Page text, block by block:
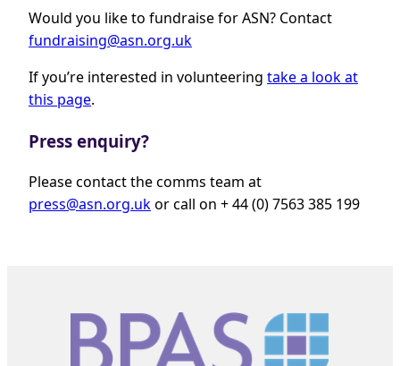
Would you like to fundraise for ASN? Contact
fundraising@asn.org.uk
If you’re interested in volunteering take a look at
this page.
Press enquiry?
Please contact the comms team at
press@asn.org.ukor call on + 44 (0) 7563 385 199